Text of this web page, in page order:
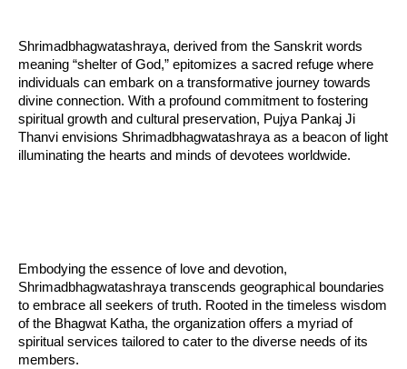
Shrimadbhagwatashraya, derived from the Sanskrit words
meaning “shelter of God,” epitomizes a sacred refuge where
individuals can embark on a transformative journey towards
divine connection. With a profound commitment to fostering
spiritual growth and cultural preservation, Pujya Pankaj Ji
Thanvi envisions Shrimadbhagwatashraya as a beacon of light
illuminating the hearts and minds of devotees worldwide.
Embodying the essence of love and devotion,
Shrimadbhagwatashraya transcends geographical boundaries
to embrace all seekers of truth. Rooted in the timeless wisdom
of the Bhagwat Katha, the organization offers a myriad of
spiritual services tailored to cater to the diverse needs of its
members.